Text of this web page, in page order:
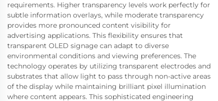
requirements. Higher transparency levels work perfectly for
subtle information overlays, while moderate transparency
provides more pronounced content visibility for
advertising applications. This flexibility ensures that
transparent OLED signage can adapt to diverse
environmental conditions and viewing preferences. The
technology operates by utilizing transparent electrodes and
substrates that allow light to pass through non-active areas
of the display while maintaining brilliant pixel illumination
where content appears. This sophisticated engineering